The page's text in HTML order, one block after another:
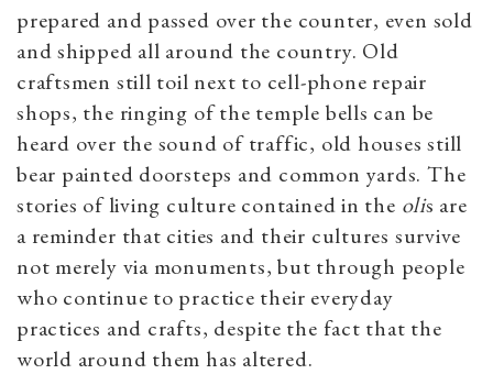
prepared and passed over the counter, even sold
and shipped all around the country. Old
craftsmen still toil next to cell-phone repair
shops, the ringing of the temple bells can be
heard over the sound of traffic, old houses still
bear painted doorsteps and common yards. The
stories of living culture contained in the olis are
a reminder that cities and their cultures survive
not merely via monuments, but through people
who continue to practice their everyday
practices and crafts, despite the fact that the
world around them has altered.